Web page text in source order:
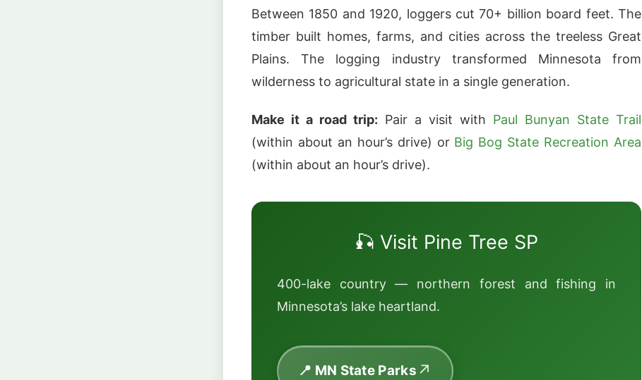
Between 1850 and 1920, loggers cut 70+ billion board feet. The
timber built homes, farms, and cities across the treeless Great
Plains. The logging industry transformed Minnesota from
wilderness to agricultural state in a single generation.
Make it a road trip: Pair a visit with Paul Bunyan State Trail
(within about an hour’s drive) or Big Bog State Recreation Area
(within about an hour’s drive).
🎣 Visit Pine Tree SP
400-lake country — northern forest and fishing in
Minnesota’s lake heartland.
📍 MN State Parks